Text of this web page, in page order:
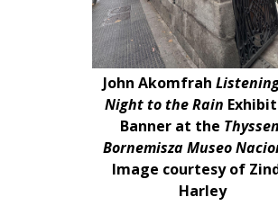
John Akomfrah
Night to the Rain
Banner at the
Bornemisza Museo
Image courtesy of
Harley